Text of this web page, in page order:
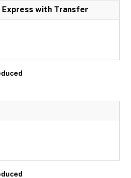
Express with Transfer